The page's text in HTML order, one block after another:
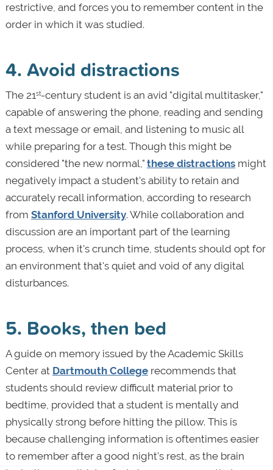
restrictive, and forces you to remember content in the
order in which it was studied.
4. Avoid distractions
The 21st-century student is an avid "digital multitasker,"
capable of answering the phone, reading and sending
a text message or email, and listening to music all
while preparing for a test. Though this might be
considered "the new normal," these distractionsmight
negatively impact a student's ability to retain and
accurately recall information, according to research
from Stanford University. While collaboration and
discussion are an important part of the learning
process, when it's crunch time, students should opt for
an environment that's quiet and void of any digital
disturbances.
5. Books, then bed
A guide on memory issued by the Academic Skills
Center at Dartmouth Collegerecommends that
students should review difficult material prior to
bedtime, provided that a student is mentally and
physically strong before hitting the pillow. This is
because challenging information is oftentimes easier
to remember after a good night's rest, as the brain